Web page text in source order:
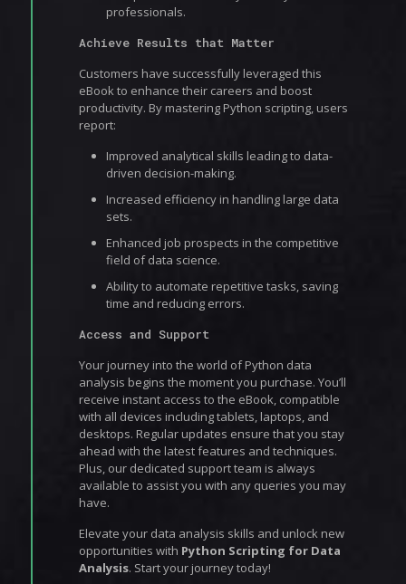
professionals.
Achieve Results that Matter
Customers have successfully leveraged this
eBook to enhance their careers and boost
productivity. By mastering Python scripting, users
report:
Improved analytical skills leading to data-
driven decision-making.
Increased efficiency in handling large data
sets.
Enhanced job prospects in the competitive
field of data science.
Ability to automate repetitive tasks, saving
time and reducing errors.
Access and Support
Your journey into the world of Python data
analysis begins the moment you purchase. You’ll
receive instant access to the eBook, compatible
with all devices including tablets, laptops, and
desktops. Regular updates ensure that you stay
ahead with the latest features and techniques.
Plus, our dedicated support team is always
available to assist you with any queries you may
have.
Elevate your data analysis skills and unlock new
opportunities with Python Scripting for Data
Analysis. Start your journey today!